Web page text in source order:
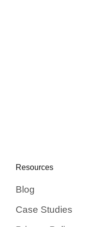
Resources
Blog
Case Studies